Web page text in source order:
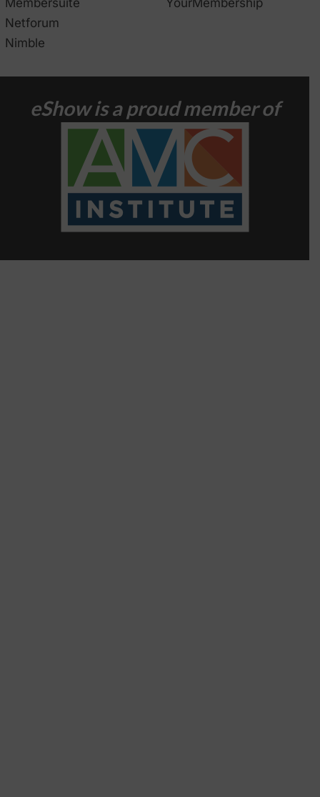
Membersuite
Netforum
Nimble
YourMembership
eShow is a proud member of